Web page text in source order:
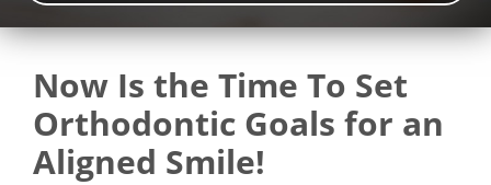
Now Is the Time To Set
Orthodontic Goals for an
Aligned Smile!